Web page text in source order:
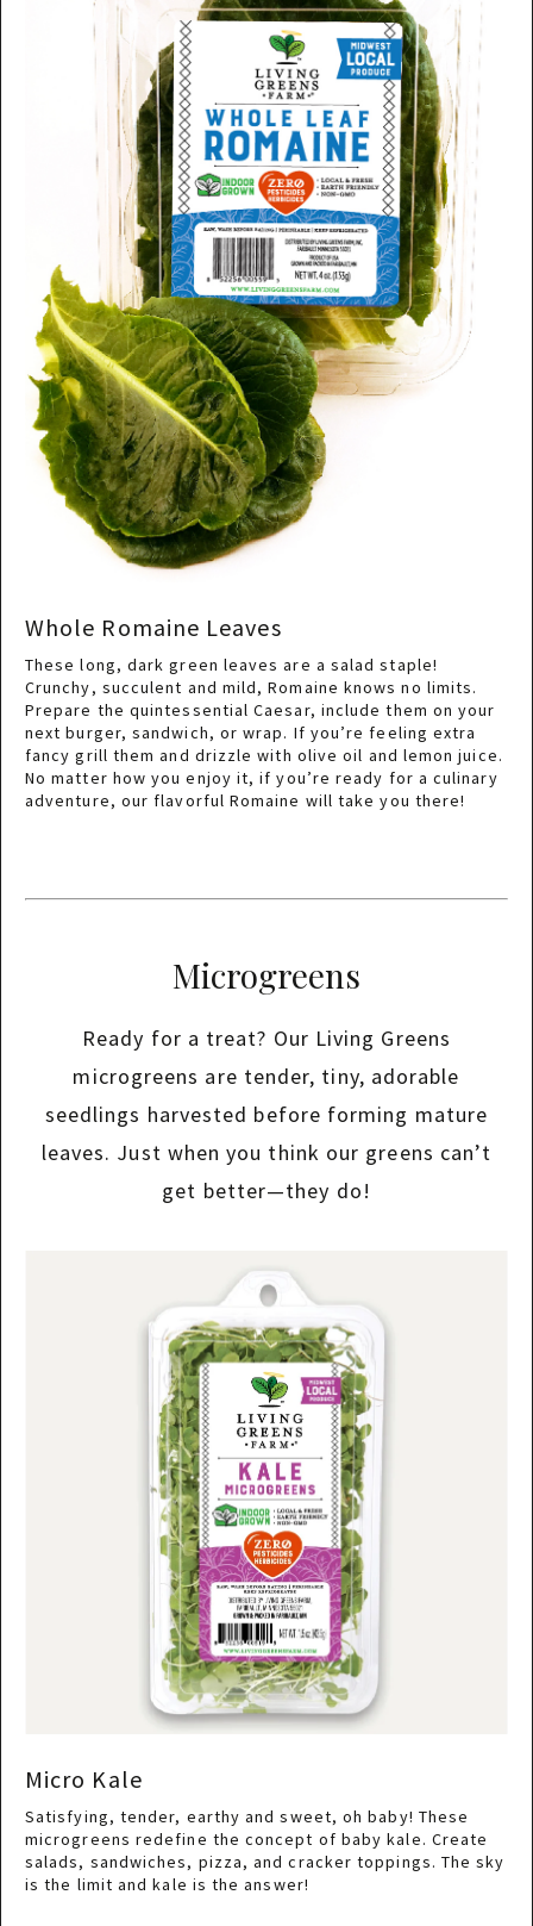
Whole Romaine Leaves
These long, dark green leaves are a salad staple!
Crunchy, succulent and mild, Romaine knows no limits.
Prepare the quintessential Caesar, include them on your
next burger, sandwich, or wrap. If you’re feeling extra
fancy grill them and drizzle with olive oil and lemon juice.
No matter how you enjoy it, if you’re ready for a culinary
adventure, our flavorful Romaine will take you there!
Microgreens
Ready for a treat? Our Living Greens
microgreens are tender, tiny, adorable
seedlings harvested before forming mature
leaves. Just when you think our greens can’t
get better—they do!
Micro Kale
Satisfying, tender, earthy and sweet, oh baby! These
microgreens redefine the concept of baby kale. Create
salads, sandwiches, pizza, and cracker toppings. The sky
is the limit and kale is the answer!